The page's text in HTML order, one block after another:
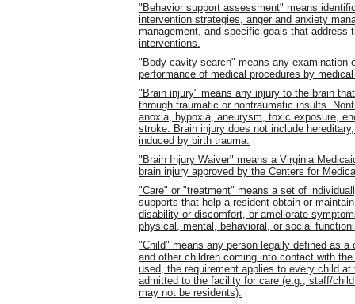
"Behavior support assessment" means
intervention strategies, anger and anxiety
management, and specific goals that address
interventions.
"Body cavity search" means any examination
performance of medical procedures by
"Brain injury" means any injury to the brain
through traumatic or nontraumatic insults.
anoxia, hypoxia, aneurysm, toxic exposure,
stroke. Brain injury does not include
induced by birth trauma.
"Brain Injury Waiver" means a Virginia
brain injury approved by the Centers for
"Care" or "treatment" means a set of
supports that help a resident obtain or
disability or discomfort, or ameliorate
physical, mental, behavioral, or social
"Child" means any person legally defined as
and other children coming into contact with
used, the requirement applies to every child
admitted to the facility for care (e.g., staff/
may not be residents).